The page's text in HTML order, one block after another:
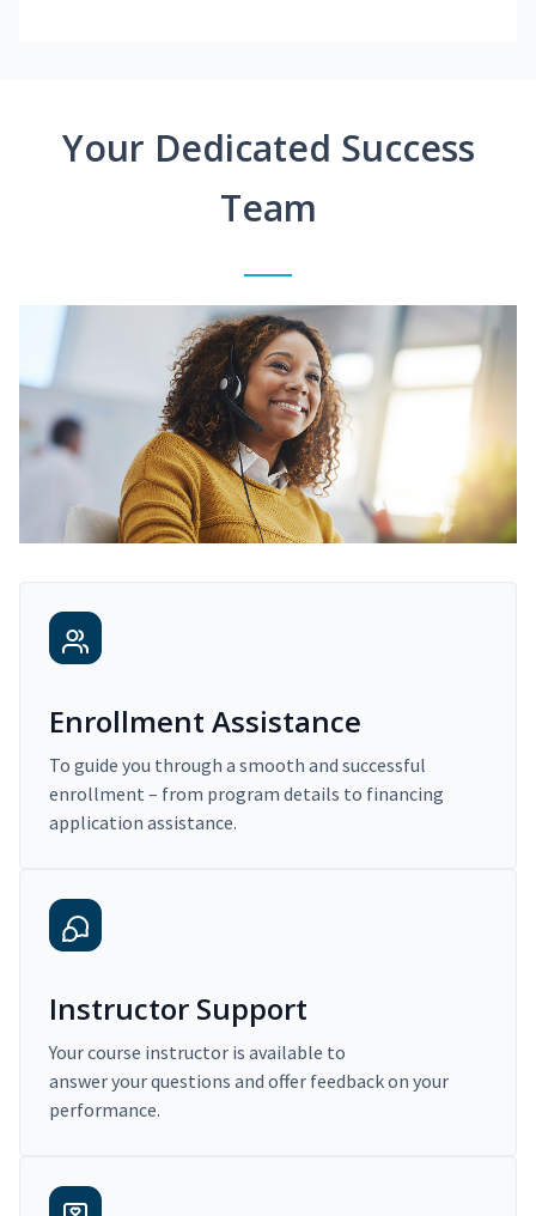
Your Dedicated Success
Team
Enrollment Assistance
To guide you through a smooth and successful
enrollment – from program details to financing
application assistance.
Instructor Support
Your course instructor is available to
answer your questions and offer feedback on your
performance.